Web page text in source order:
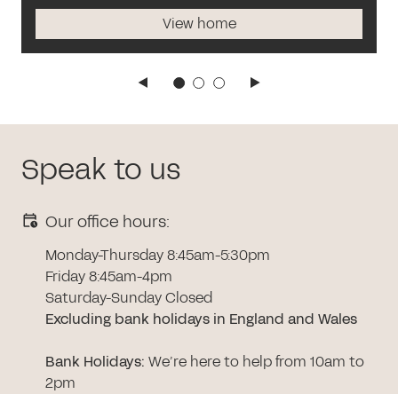
View home
Speak to us
Our office hours:
Monday-Thursday 8:45am-5:30pm
Friday 8:45am-4pm
Saturday-Sunday Closed
Excluding bank holidays in England and Wales
Bank Holidays: We’re here to help from 10am to
2pm